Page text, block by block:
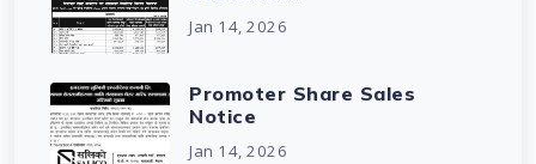
Jan 14, 2026
Promoter Share Sales
Notice
Jan 14, 2026